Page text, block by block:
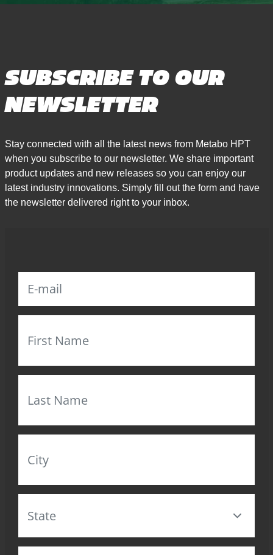
SUBSCRIBE TO OUR
NEWSLETTER
Stay connected with all the latest news from Metabo HPT
when you subscribe to our newsletter. We share important
product updates and new releases so you can enjoy our
latest industry innovations. Simply fill out the form and have
the newsletter delivered right to your inbox.